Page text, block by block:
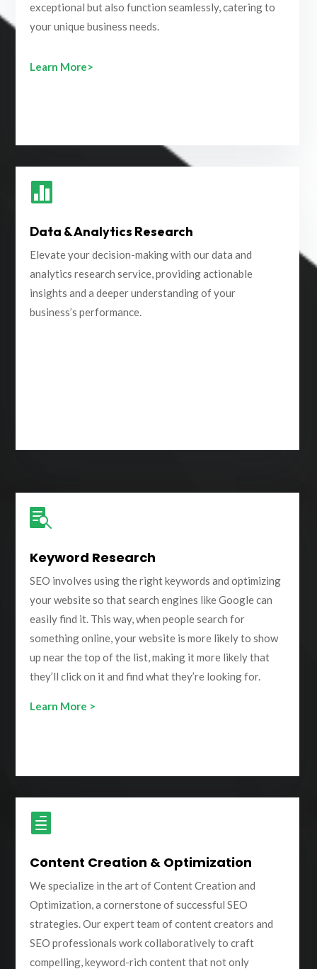
exceptional but also function seamlessly, catering to
your unique business needs.
Learn More>

Data & Analytics Research
Elevate your decision-making with our data and
analytics research service, providing actionable
insights and a deeper understanding of your
business’s performance.

Keyword Research
SEO involves using the right keywords and optimizing
your website so that search engines like Google can
easily find it. This way, when people search for
something online, your website is more likely to show
up near the top of the list, making it more likely that
they’ll click on it and find what they’re looking for.
Learn More >

Content Creation & Optimization
We specialize in the art of Content Creation and
Optimization, a cornerstone of successful SEO
strategies. Our expert team of content creators and
SEO professionals work collaboratively to craft
compelling, keyword-rich content that not only